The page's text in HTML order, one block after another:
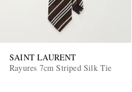
SAINT LAURENT
Rayures 7cm Striped Silk Tie